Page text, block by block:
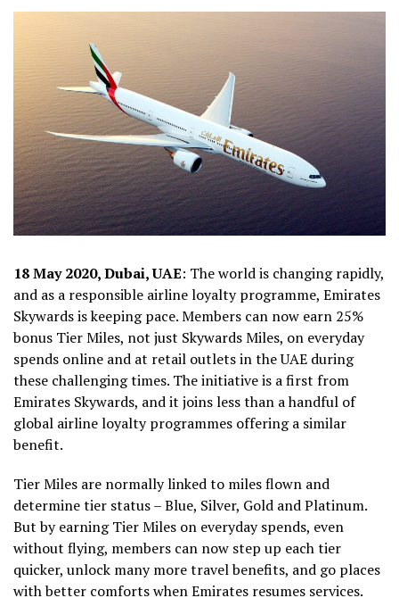
18 May 2020, Dubai, UAE: The world is changing rapidly,
and as a responsible airline loyalty programme, Emirates
Skywards is keeping pace. Members can now earn 25%
bonus Tier Miles, not just Skywards Miles, on everyday
spends online and at retail outlets in the UAE during
these challenging times. The initiative is a first from
Emirates Skywards, and it joins less than a handful of
global airline loyalty programmes offering a similar
benefit.
Tier Miles are normally linked to miles flown and
determine tier status – Blue, Silver, Gold and Platinum.
But by earning Tier Miles on everyday spends, even
without flying, members can now step up each tier
quicker, unlock many more travel benefits, and go places
with better comforts when Emirates resumes services.